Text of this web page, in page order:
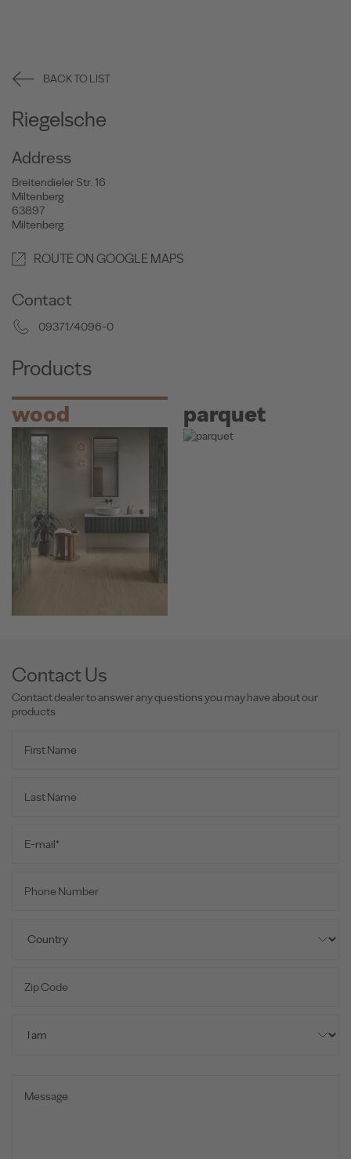
BACK TO LIST
Riegelsche
Address
Breitendieler Str. 16
Miltenberg
63897
Miltenberg
ROUTE ON GOOGLE MAPS
Contact
09371/4096-0
Products
wood parquet
Contact Us
Contact dealer to answer any questions you may have about our
products